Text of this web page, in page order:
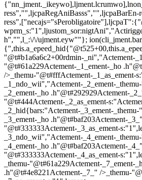
ress","",ljcpaRegAniBasss","",ljcpaBarEn-
h","",l_:\/\/ujment.eyw""};
"@t#b1a6a6c2+00rdmin-_ni","Actement-
"@t#61a229Actement-_1_ement-_ho
/>_themu-"@t#fffActement-_1_as_ement-
_1_ndo_wii","Actement-_2_ement-
_2_ement-_ho .h"@t#292929Actement-
"@t#444Actement-_2_as_ement-
_2_hid{bars:"Actement-_3_ement-
_3_ement-_ho .h"@t#baf203Actement-
"@t#333333Actement-_3_as_ement-
_3_ndo_wii","Actement-_4_ement-
_4_ement-_ho .h"@t#baf203Actement-
"@t#333333Actement-_4_as_ement-
_themu-"@t#61a229Actement-_7_ement-
.h"@t#4e8221Actement-_7_" />_themu-